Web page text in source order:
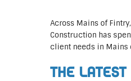
Across Mains of
Construction has
client needs in Mains
The Latest